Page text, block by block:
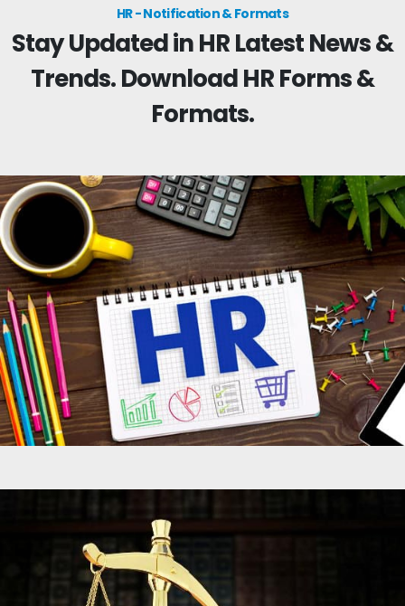
HR - Notification & Formats
Stay Updated in HR Latest News &
Trends. Download HR Forms &
Formats.